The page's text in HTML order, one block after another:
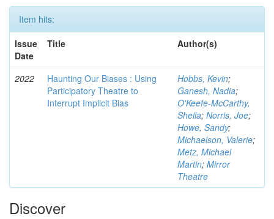
Item hits:
Issue
Date
Title Author(s)
2022
Haunting Our Biases : Using
Participatory Theatre to
Interrupt Implicit Bias
Hobbs, Kevin;
Ganesh, Nadia;
O'Keefe-McCarthy,
Sheila; Norris, Joe;
Howe, Sandy;
Michaelson, Valerie;
Metz, Michael
Martin; Mirror
Theatre
Discover